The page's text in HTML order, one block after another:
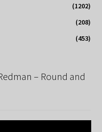
(1202)
(208)
(453)
– Round and